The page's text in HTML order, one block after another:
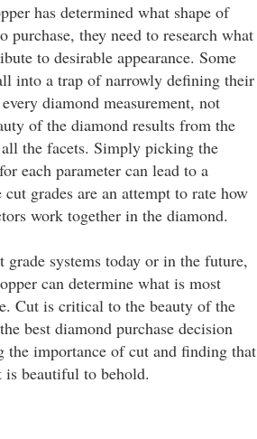
has determined what shape of
purchase, they need to research what
to desirable appearance. Some
into a trap of narrowly defining their
diamond measurement, not
of the diamond results from the
the facets. Simply picking the
each parameter can lead to a
grades are an attempt to rate how
work together in the diamond.
grade systems today or in the future,
can determine what is most
Cut is critical to the beauty of the
best diamond purchase decision
the importance of cut and finding that
is beautiful to behold.